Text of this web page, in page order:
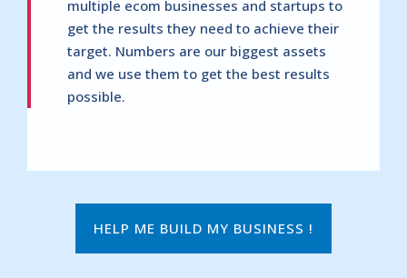
multiple ecom businesses and startups to
get the results they need to achieve their
target. Numbers are our biggest assets
and we use them to get the best results
possible.
HELP ME BUILD MY BUSINESS !